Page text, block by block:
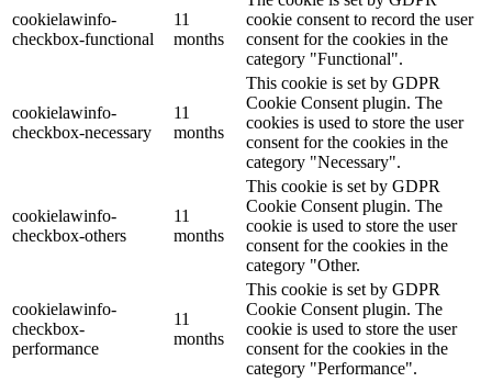
cookielawinfo-
checkbox-functional
11
months
cookie consent to record the user
consent for the cookies in the
category "Functional".
cookielawinfo-
checkbox-necessary
11
months
This cookie is set by GDPR
Cookie Consent plugin. The
cookies is used to store the user
consent for the cookies in the
category "Necessary".
cookielawinfo-
checkbox-others
11
months
This cookie is set by GDPR
Cookie Consent plugin. The
cookie is used to store the user
consent for the cookies in the
category "Other.
cookielawinfo-
checkbox-
performance
11
months
This cookie is set by GDPR
Cookie Consent plugin. The
cookie is used to store the user
consent for the cookies in the
category "Performance".